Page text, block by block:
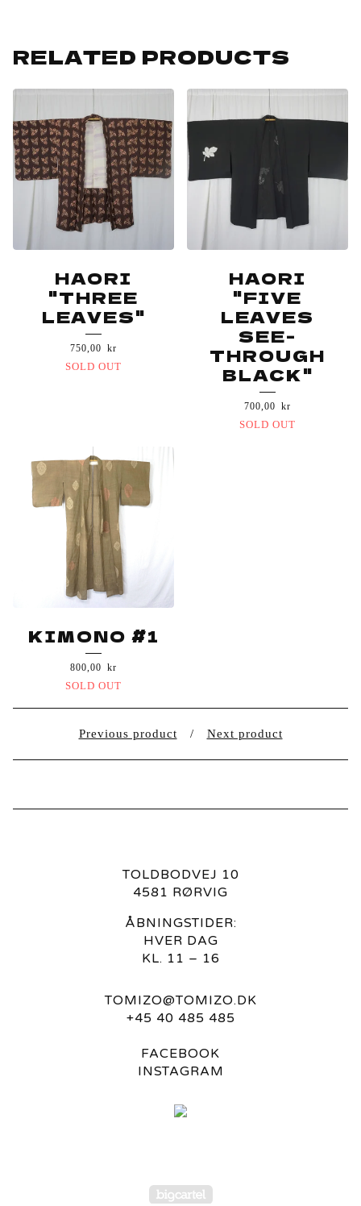
RELATED PRODUCTS
HAORI
"THREE
LEAVES"
750,00 kr
SOLD OUT
HAORI
"FIVE
LEAVES
SEE-
THROUGH
BLACK"
700,00 kr
SOLD OUT
KIMONO #1
800,00 kr
SOLD OUT
Previous product Next product
TOLDBODVEJ 10
4581 RØRVIG
ÅBNINGSTIDER:
HVER DAG
KL. 11 – 16
TOMIZO@TOMIZO.DK
+45 40 485 485
FACEBOOK
INSTAGRAM
Powered by Big